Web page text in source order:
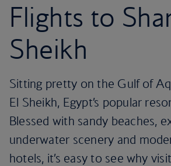
Flights to
Sheikh
Sitting pretty on the Gulf of
El Sheikh, Egypt’s popular
Blessed with sandy beaches,
underwater scenery and
hotels, it’s easy to see why